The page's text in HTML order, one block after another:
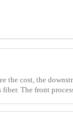
the cost, the
The front